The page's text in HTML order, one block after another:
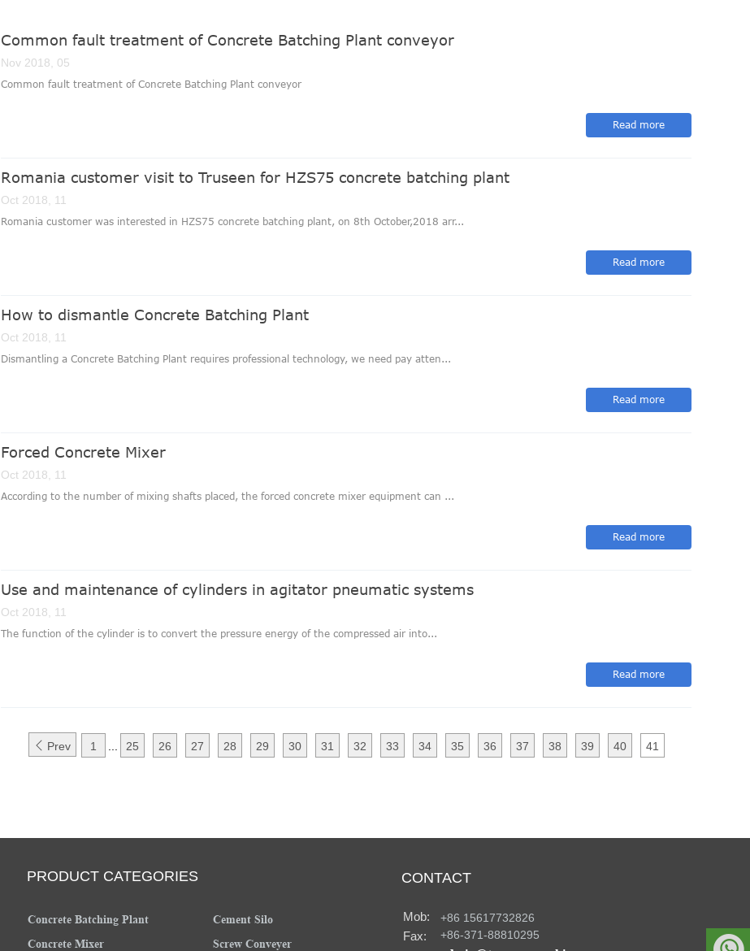
PRODUCT CATEGORIES CONTACT
+86 15617732826
+86-371-88810295
Mob:
Fax:
Concrete Batching Plant
Concrete Mixer
Cement Silo
Screw Conveyer
Common fault treatment of Concrete Batching Plant conveyor
Nov 2018, 05
​Common fault treatment of Concrete Batching Plant conveyor
Read more
Romania customer visit to Truseen for HZS75 concrete batching plant
Oct 2018, 11
Romania customer was interested in HZS75 concrete batching plant, on 8th October,2018 arr...
Read more
How to dismantle Concrete Batching Plant
Oct 2018, 11
Dismantling a Concrete Batching Plant requires professional technology, we need pay atten...
Read more
Forced Concrete Mixer
Oct 2018, 11
According to the number of mixing shafts placed, the forced concrete mixer equipment can ...
Read more
Use and maintenance of cylinders in agitator pneumatic systems
Oct 2018, 11
The function of the cylinder is to convert the pressure energy of the compressed air into...
Read more
 Prev 1 25 26 27 28 29 30 31 32 33 34 35 36 37 38 39 40 41